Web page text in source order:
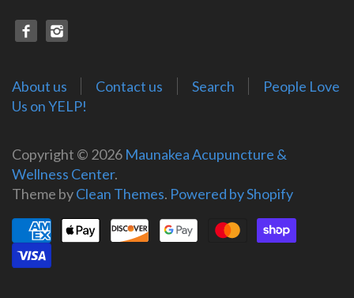
About us Contact us Search
People Love
Us on YELP!
Copyright © 2026 Maunakea Acupuncture &
Wellness Center.
Theme byClean Themes. Powered by Shopify